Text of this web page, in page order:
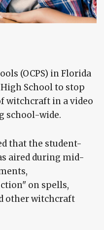
(OCPS) in Florida
School to stop
witchcraft in a video
school-wide.
that the student-
aired during mid-
on spells,
other witchcraft